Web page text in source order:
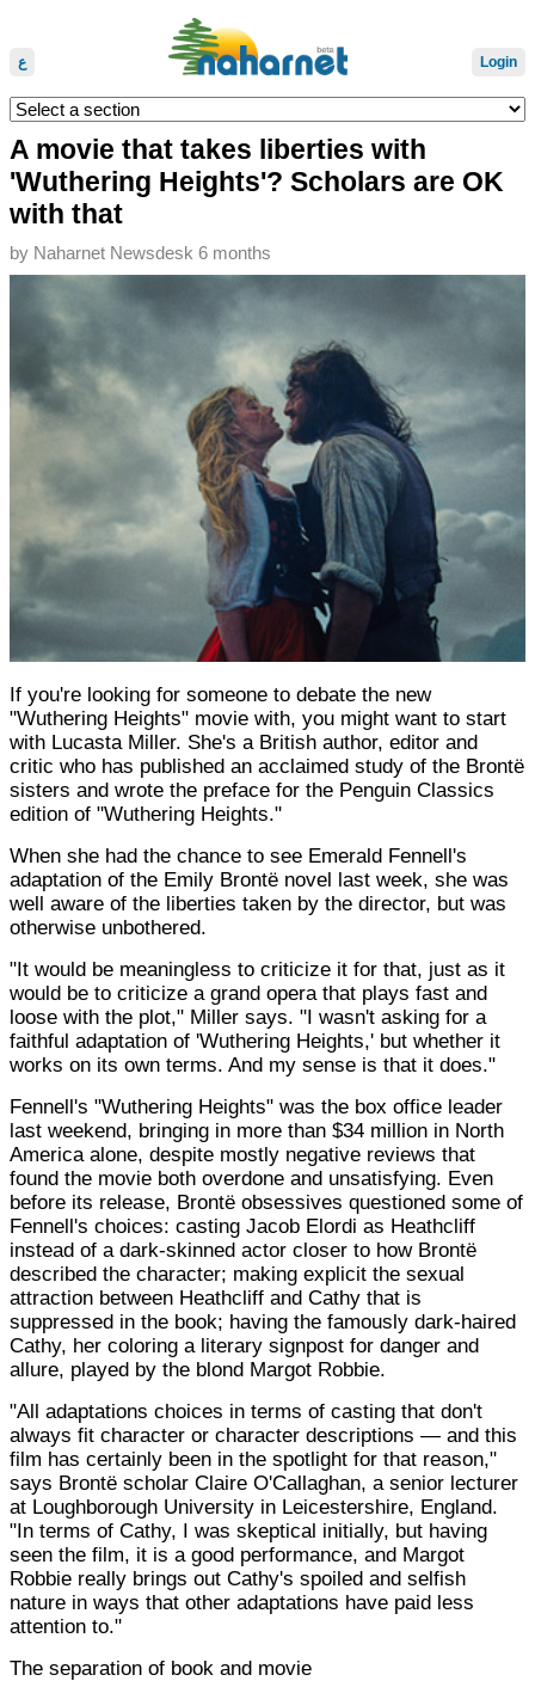
ع Login
A movie that takes liberties with
'Wuthering Heights'? Scholars are OK
with that
by Naharnet Newsdesk 6 months
If you're looking for someone to debate the new
"Wuthering Heights" movie with, you might want to start
with Lucasta Miller. She's a British author, editor and
critic who has published an acclaimed study of the Brontë
sisters and wrote the preface for the Penguin Classics
edition of "Wuthering Heights."
When she had the chance to see Emerald Fennell's
adaptation of the Emily Brontë novel last week, she was
well aware of the liberties taken by the director, but was
otherwise unbothered.
"It would be meaningless to criticize it for that, just as it
would be to criticize a grand opera that plays fast and
loose with the plot," Miller says. "I wasn't asking for a
faithful adaptation of 'Wuthering Heights,' but whether it
works on its own terms. And my sense is that it does."
Fennell's "Wuthering Heights" was the box office leader
last weekend, bringing in more than $34 million in North
America alone, despite mostly negative reviews that
found the movie both overdone and unsatisfying. Even
before its release, Brontë obsessives questioned some of
Fennell's choices: casting Jacob Elordi as Heathcliff
instead of a dark-skinned actor closer to how Brontë
described the character; making explicit the sexual
attraction between Heathcliff and Cathy that is
suppressed in the book; having the famously dark-haired
Cathy, her coloring a literary signpost for danger and
allure, played by the blond Margot Robbie.
"All adaptations choices in terms of casting that don't
always fit character or character descriptions — and this
film has certainly been in the spotlight for that reason,"
says Brontë scholar Claire O'Callaghan, a senior lecturer
at Loughborough University in Leicestershire, England.
"In terms of Cathy, I was skeptical initially, but having
seen the film, it is a good performance, and Margot
Robbie really brings out Cathy's spoiled and selfish
nature in ways that other adaptations have paid less
attention to."
The separation of book and movie